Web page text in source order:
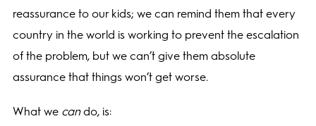
reassurance to our kids; we can remind them that every
country in the world is working to prevent the escalation
of the problem, but we can’t give them absolute
assurance that things won’t get worse.
What we cando, is: